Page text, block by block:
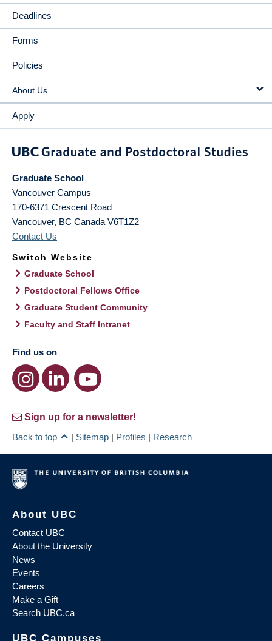
Deadlines
Forms
Policies
About Us
Apply
Graduate School
Vancouver Campus
170-6371 Crescent Road
Vancouver, BC Canada V6T1Z2
Contact Us
Switch Website
Graduate School
Postdoctoral Fellows Office
Graduate Student Community
Faculty and Staff Intranet
Find us on
Sign up for a newsletter!
Back to top
| Sitemap | Profiles | Research
About UBC
Contact UBC
About the University
News
Events
Careers
Make a Gift
Search UBC.ca
UBC Campuses